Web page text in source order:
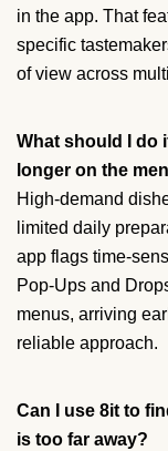
in the app. That
specific
of view across
What should I do
longer on the
High-demand
limited daily
app flags time-
Pop-Ups and
menus, arriving
reliable approach.
Can I use 8it to
is too far away?